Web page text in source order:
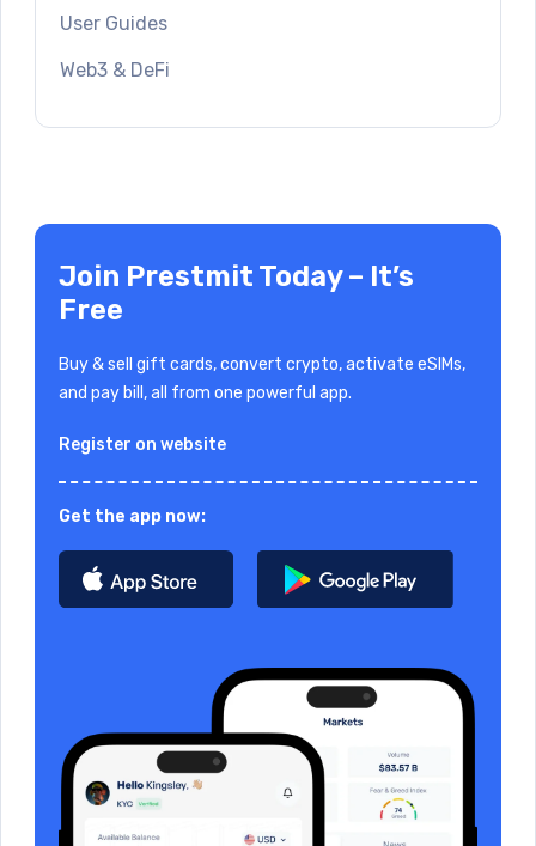
User Guides
Web3 & DeFi
Join Prestmit Today – It’s
Free
Buy & sell gift cards, convert crypto, activate eSIMs,
and pay bill, all from one powerful app.
Register on website
Get the app now: